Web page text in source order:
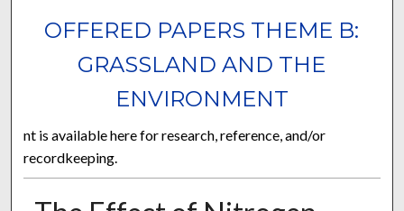
OFFERED PAPERS THEME B:
GRASSLAND AND THE
ENVIRONMENT
nt is available here for research, reference, and/or
recordkeeping.